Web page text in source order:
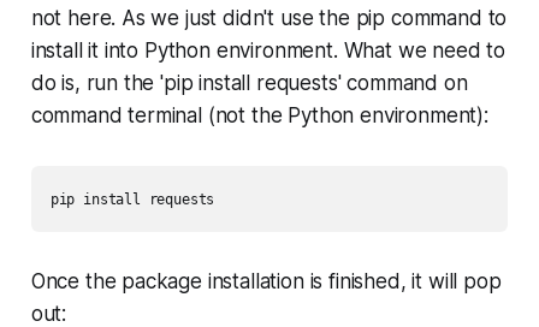
not here. As we just didn't use the pip command to
install it into Python environment. What we need to
do is, run the 'pip install requests' command on
command terminal (not the Python environment):
pip install requests
Once the package installation is finished, it will pop
out: